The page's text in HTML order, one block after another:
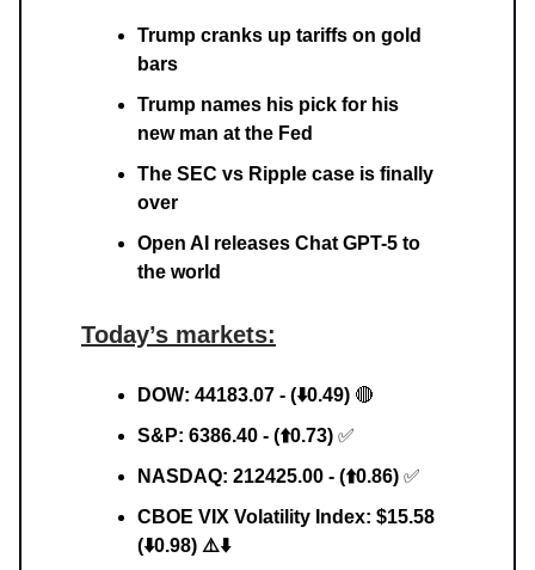
Trump cranks up tariffs on gold
bars
Trump names his pick for his
new man at the Fed
The SEC vs Ripple case is finally
over
Open AI releases Chat GPT-5 to
the world
Today’s markets:
DOW: 44183.07 - (⬇️0.49) 🔴
S&P: 6386.40 - (⬆️0.73) ✅
NASDAQ: 212425.00 - (⬆️0.86) ✅
CBOE VIX Volatility Index: $15.58
(⬇️0.98) ⚠️⬇️